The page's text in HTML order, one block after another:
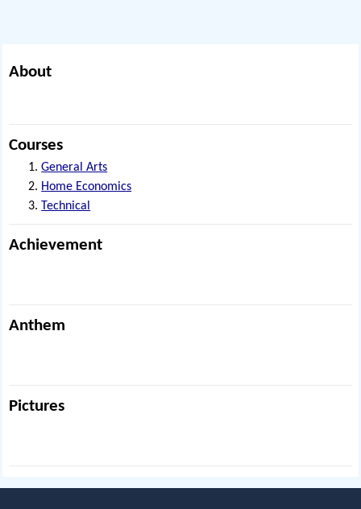
About
Courses
General Arts
Home Economics
Technical
Achievement
Anthem
Pictures